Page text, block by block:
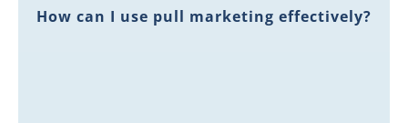
How can I use pull marketing effectively?